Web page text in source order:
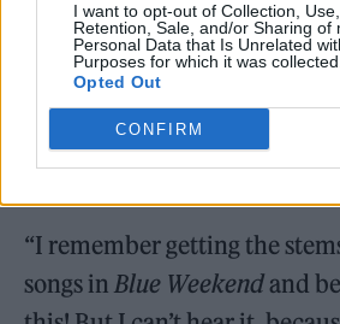
I want to opt-out of Collection, Use,
Retention, Sale, and/or Sharing of
Personal Data that Is Unrelated
Purposes for which it was collected.
Opted Out
CONFIRM
In our chat, the group also
learning process from
“I remember getting the
songs in Blue Weekendand